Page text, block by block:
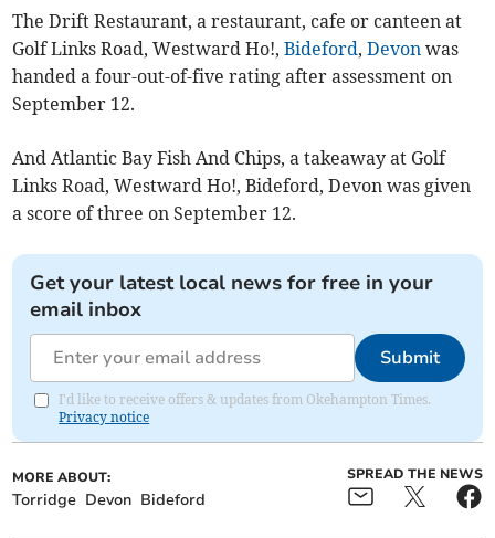
The Drift Restaurant, a restaurant, cafe or canteen at
Golf Links Road, Westward Ho!,Bideford,Devon was
handed a four-out-of-five rating after assessment on
September 12.
And Atlantic Bay Fish And Chips, a takeaway at Golf
Links Road, Westward Ho!, Bideford, Devon was given
a score of three on September 12.
Get your latest local news for free in your
email inbox
Submit
I'd like to receive offers & updates from Okehampton Times.
Privacy notice
MORE ABOUT:
Torridge Devon Bideford
SPREAD THE NEWS